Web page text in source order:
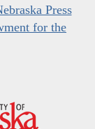
Press
for the